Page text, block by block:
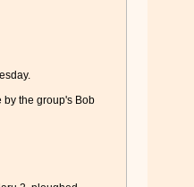
by the group's Bob